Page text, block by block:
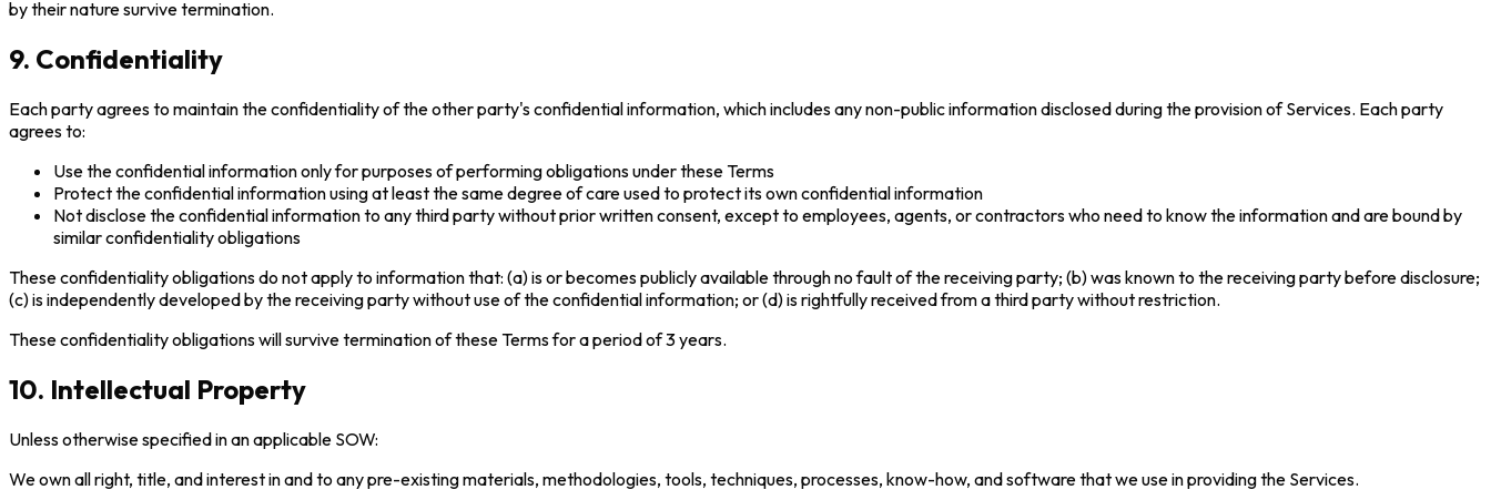
by their nature survive termination.
9. Confidentiality
Each party agrees to maintain the confidentiality of the other party's confidential information, which includes any non-public information disclosed during the provision of Services. Each party
agrees to:
Use the confidential information only for purposes of performing obligations under these Terms
Protect the confidential information using at least the same degree of care used to protect its own confidential information
Not disclose the confidential information to any third party without prior written consent, except to employees, agents, or contractors who need to know the information and are bound by
similar confidentiality obligations
These confidentiality obligations do not apply to information that: (a) is or becomes publicly available through no fault of the receiving party; (b) was known to the receiving party before disclosure;
(c) is independently developed by the receiving party without use of the confidential information; or (d) is rightfully received from a third party without restriction.
These confidentiality obligations will survive termination of these Terms for a period of 3 years.
10. Intellectual Property
Unless otherwise specified in an applicable SOW:
We own all right, title, and interest in and to any pre-existing materials, methodologies, tools, techniques, processes, know-how, and software that we use in providing the Services.